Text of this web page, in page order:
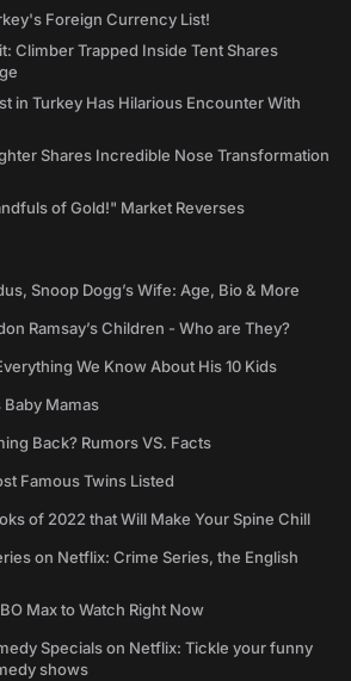
Foreign Currency List!
Climber Trapped Inside Tent Shares
in Turkey Has Hilarious Encounter With
Shares Incredible Nose Transformation
of Gold!" Market Reverses
Snoop Dogg’s Wife: Age, Bio & More
Ramsay’s Children - Who are They?
We Know About His 10 Kids
Mamas
Back? Rumors VS. Facts
Famous Twins Listed
of 2022 that Will Make Your Spine Chill
on Netflix: Crime Series, the English
Max to Watch Right Now
Specials on Netflix: Tickle your funny
shows